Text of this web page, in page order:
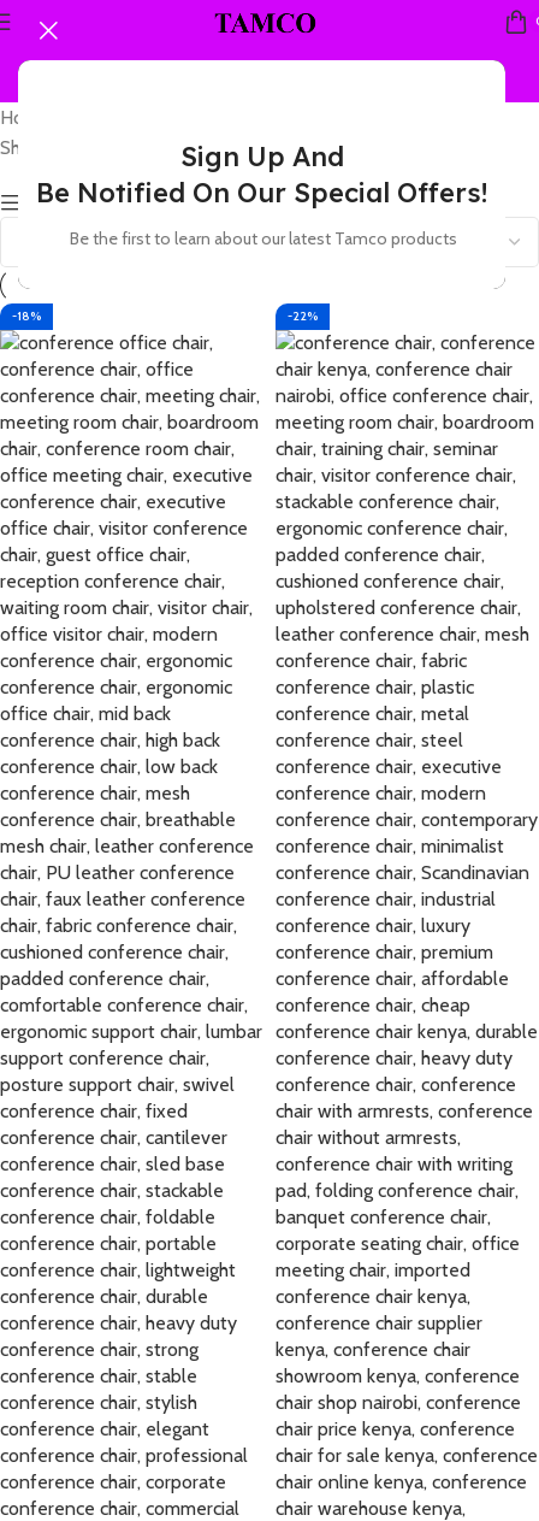
Sign Up And
Be Notified On Our Special Offers!
Be the first to learn about our latest Tamco products
Home
Showing 1–12 of 14 results
Show sidebar
-18% -22%